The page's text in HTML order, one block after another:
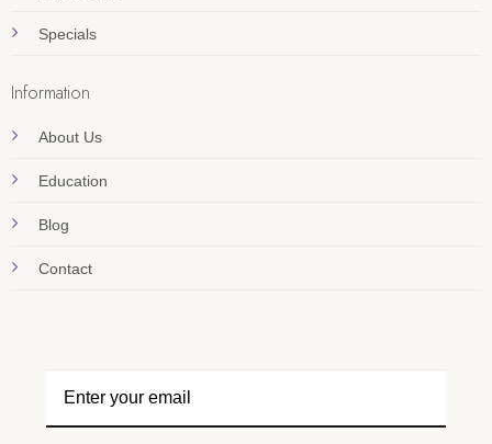
Specials
Information
About Us
Education
Blog
Contact